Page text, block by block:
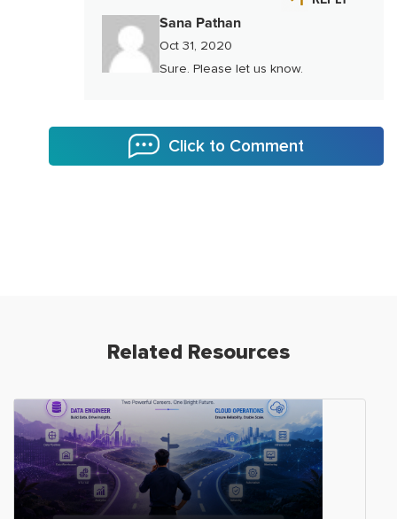
Sana Pathan
Oct 31, 2020
Sure. Please let us know.
Click to Comment
Related Resources